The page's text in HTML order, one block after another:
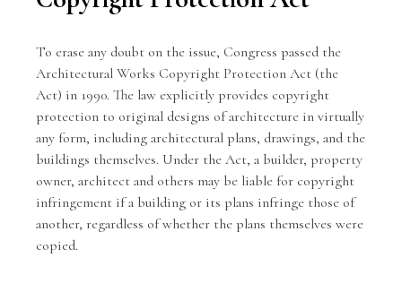
To erase any doubt on the issue, Congress passed the
Architectural Works Copyright Protection Act (the
Act) in 1990. The law explicitly provides copyright
protection to original designs of architecture in virtually
any form, including architectural plans, drawings, and the
buildings themselves. Under the Act, a builder, property
owner, architect and others may be liable for copyright
infringement if a building or its plans infringe those of
another, regardless of whether the plans themselves were
copied.